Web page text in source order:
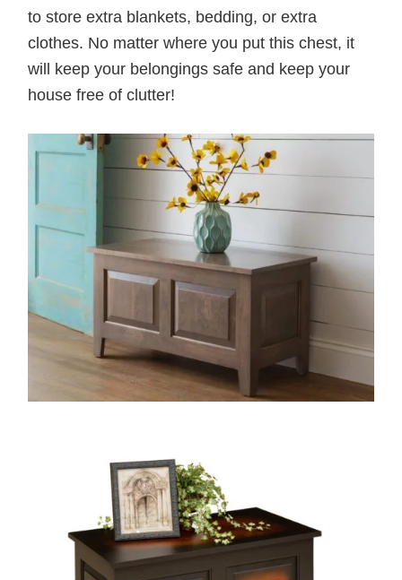
to store extra blankets, bedding, or extra
clothes. No matter where you put this chest, it
will keep your belongings safe and keep your
house free of clutter!